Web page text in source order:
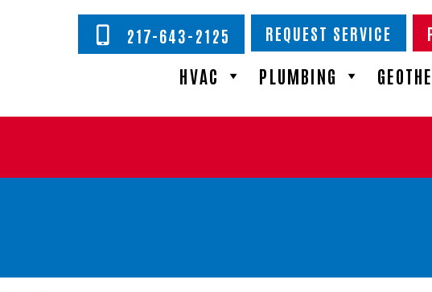
217-643-2125 REQUEST SERVICE
HVAC PLUMBING